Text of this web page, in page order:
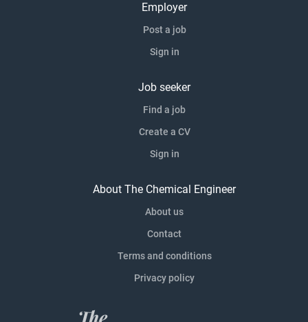
Employer
Post a job
Sign in
Job seeker
Find a job
Create a CV
Sign in
About The Chemical Engineer
About us
Contact
Terms and conditions
Privacy policy